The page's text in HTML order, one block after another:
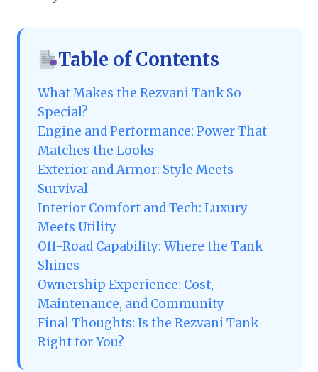
Table of Contents
What Makes the Rezvani Tank So
Special?
Engine and Performance: Power That
Matches the Looks
Exterior and Armor: Style Meets
Survival
Interior Comfort and Tech: Luxury
Meets Utility
Off-Road Capability: Where the Tank
Shines
Ownership Experience: Cost,
Maintenance, and Community
Final Thoughts: Is the Rezvani Tank
Right for You?